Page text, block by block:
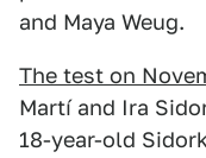
and Maya Weug.
The test on
Martí and Ira
18-year-old